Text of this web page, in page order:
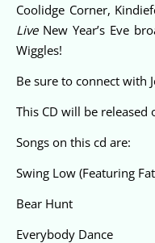
Coolidge Corner,
LiveNew Year’s Eve
Wiggles!
Be sure to connect with
This CD will be released
Songs on this cd are:
Swing Low (Featuring
Bear Hunt
Everybody Dance